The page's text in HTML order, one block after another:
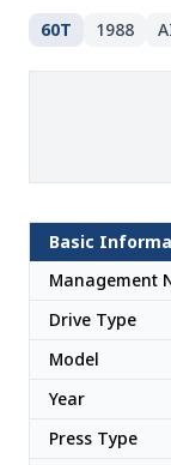
60T 1988
Basic
Management
Drive Type
Model
Year
Press Type